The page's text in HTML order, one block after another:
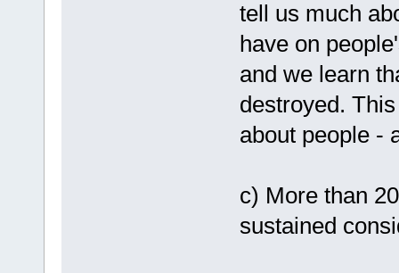
tell us much
have on
and we learn
destroyed.
about people -
c) More than
sustained